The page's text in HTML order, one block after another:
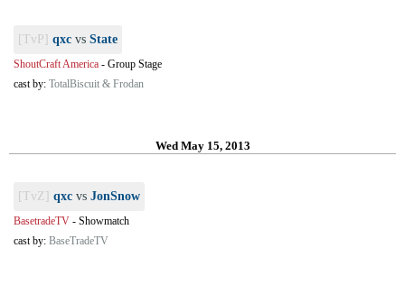
[TvP] qxc vs State
ShoutCraft America - Group Stage
cast by: TotalBiscuit & Frodan
Wed May 15, 2013
[TvZ] qxc vs JonSnow
BasetradeTV - Showmatch
cast by: BaseTradeTV